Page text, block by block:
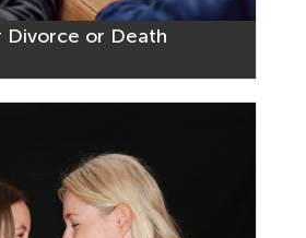
Divorce or Death